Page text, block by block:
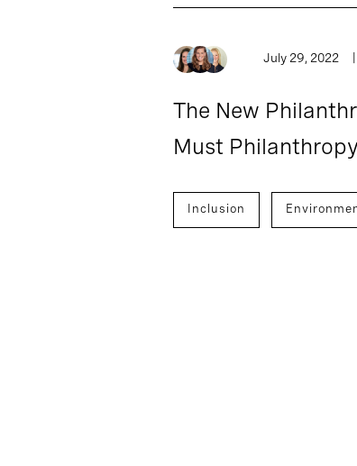
July 29, 2022
The New
Must Philanthropy
Inclusion